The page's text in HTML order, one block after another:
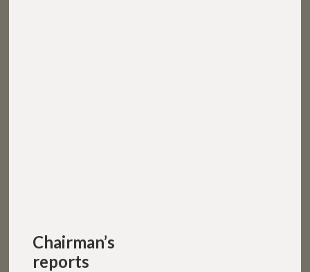
Chairman’s
reports